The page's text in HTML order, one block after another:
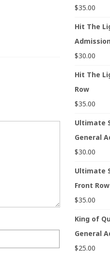
$35.00
Hit The
$30.00
Hit The
Row
$35.00
Ultimate
General
$30.00
Ultimate
Front Row
$35.00
King of
General
$25.00